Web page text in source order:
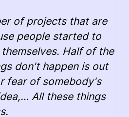
of projects that are
people started to
Half of the
don't happen is out
fear of somebody's
All these things